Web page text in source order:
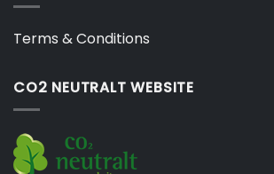
Terms & Conditions
CO2 NEUTRALT WEBSITE